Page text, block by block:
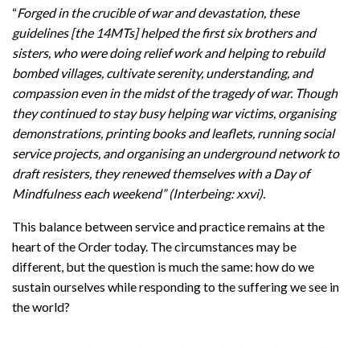
“Forged in the crucible of war and devastation, these
guidelines [the 14MTs] helped the first six brothers and
sisters, who were doing relief work and helping to rebuild
bombed villages, cultivate serenity, understanding, and
compassion even in the midst of the tragedy of war. Though
they continued to stay busy helping war victims, organising
demonstrations, printing books and leaflets, running social
service projects, and organising an underground network to
draft resisters, they renewed themselves with a Day of
Mindfulness each weekend” (Interbeing: xxvi).
This balance between service and practice remains at the
heart of the Order today. The circumstances may be
different, but the question is much the same: how do we
sustain ourselves while responding to the suffering we see in
the world?